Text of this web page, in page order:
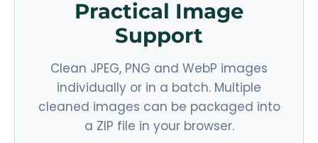
Practical Image
Support
Clean JPEG, PNG and WebP images
individually or in a batch. Multiple
cleaned images can be packaged into
a ZIP file in your browser.